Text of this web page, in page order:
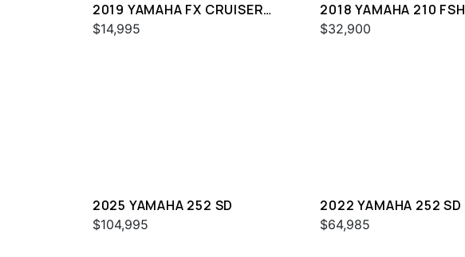
2019 YAMAHA FX CRUISER
SVHO
$14,995
2018 YAMAHA 210 FSH
$32,900
2025 YAMAHA 252 SD
$104,995
2022 YAMAHA 252 SD
$64,985